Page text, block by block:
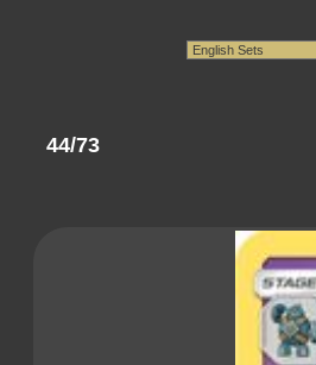
44/73